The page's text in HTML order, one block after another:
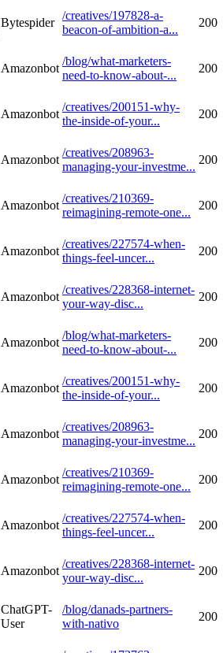
Bytespider
/creatives/197828-a-
beacon-of-ambition-a...
200
Amazonbot
/blog/what-marketers-
need-to-know-about-...
200
Amazonbot
/creatives/200151-why-
the-inside-of-your...
200
Amazonbot
/creatives/208963-
managing-your-investme...
200
Amazonbot
/creatives/210369-
reimagining-remote-one...
200
Amazonbot
/creatives/227574-when-
things-feel-uncer...
200
Amazonbot
/creatives/228368-internet-
your-way-disc...
200
Amazonbot
/blog/what-marketers-
need-to-know-about-...
200
Amazonbot
/creatives/200151-why-
the-inside-of-your...
200
Amazonbot
/creatives/208963-
managing-your-investme...
200
Amazonbot
/creatives/210369-
reimagining-remote-one...
200
Amazonbot
/creatives/227574-when-
things-feel-uncer...
200
Amazonbot
/creatives/228368-internet-
your-way-disc...
200
ChatGPT-
User
/blog/danads-partners-
with-nativo
200